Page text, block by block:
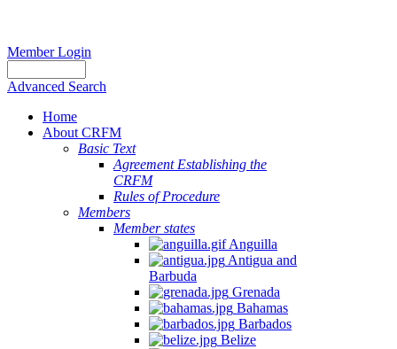
Member Login
Advanced Search
Home
About CRFM
Basic Text
Agreement Establishing the
CRFM
Rules of Procedure
Members
Member states
Anguilla
Antigua and
Barbuda
Grenada
Bahamas
Barbados
Belize